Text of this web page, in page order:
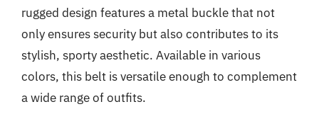
rugged design features a metal buckle that not
only ensures security but also contributes to its
stylish, sporty aesthetic. Available in various
colors, this belt is versatile enough to complement
a wide range of outfits.